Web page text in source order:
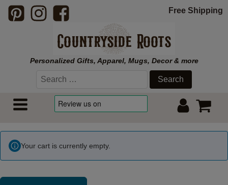
Free Shipping
Personalized Gifts, Apparel, Mugs, Decor & more
Search
Your cart is currently empty.